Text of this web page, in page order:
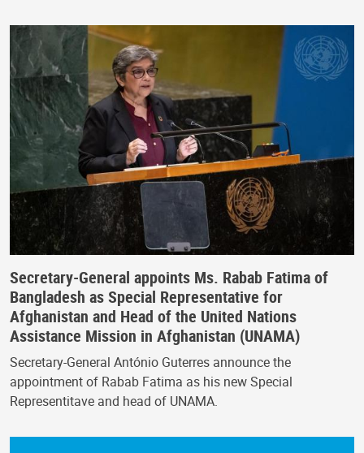
Secretary-General appoints Ms. Rabab Fatima of
Bangladesh as Special Representative for
Afghanistan and Head of the United Nations
Assistance Mission in Afghanistan (UNAMA)
Secretary-General António Guterres announce the
appointment of Rabab Fatima as his new Special
Representitave and head of UNAMA.